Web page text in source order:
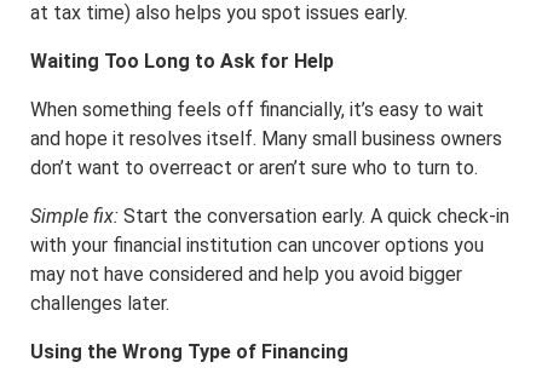
at tax time) also helps you spot issues early.
Waiting Too Long to Ask for Help
When something feels off financially, it’s easy to wait
and hope it resolves itself. Many small business owners
don’t want to overreact or aren’t sure who to turn to.
Simple fix: Start the conversation early. A quick check-in
with your financial institution can uncover options you
may not have considered and help you avoid bigger
challenges later.
Using the Wrong Type of Financing